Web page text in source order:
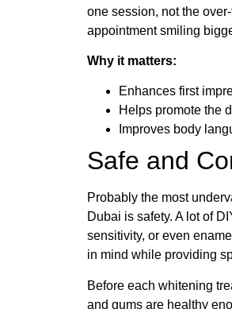
one session, not the
appointment smiling
Why it matters:
Enhances first
Helps promote the
Improves body
Safe and
Probably the most
Dubai is safety. A lot of
sensitivity, or even
in mind while providing
Before each whitening
and gums are healthy